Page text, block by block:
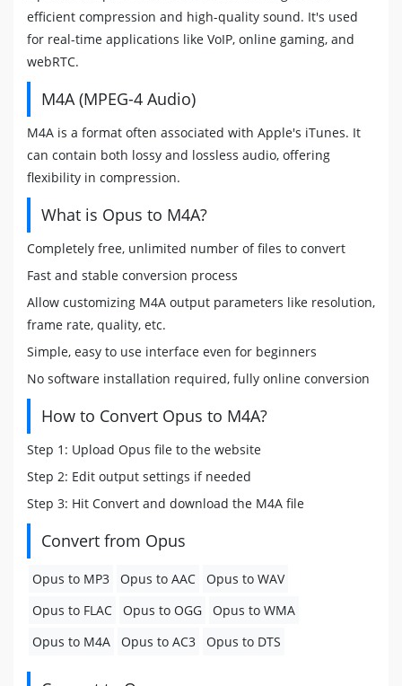
efficient compression and high-quality sound. It's used
for real-time applications like VoIP, online gaming, and
webRTC.
M4A (MPEG-4 Audio)
M4A is a format often associated with Apple's iTunes. It
can contain both lossy and lossless audio, offering
flexibility in compression.
What is Opus to M4A?
Completely free, unlimited number of files to convert
Fast and stable conversion process
Allow customizing M4A output parameters like resolution,
frame rate, quality, etc.
Simple, easy to use interface even for beginners
No software installation required, fully online conversion
How to Convert Opus to M4A?
Step 1: Upload Opus file to the website
Step 2: Edit output settings if needed
Step 3: Hit Convert and download the M4A file
Convert from Opus
Opus to MP3 Opus to AAC
Opus to WAV
Opus to FLAC
Opus to OGG
Opus to WMA
Opus to M4A
Opus to AC3 Opus to DTS